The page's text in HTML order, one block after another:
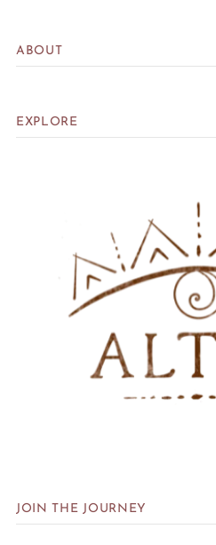
ABOUT
EXPLORE
JOIN THE JOURNEY